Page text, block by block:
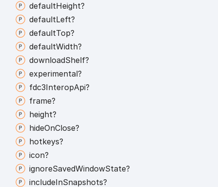
defaultHeight?
defaultLeft?
defaultTop?
defaultWidth?
downloadShelf?
experimental?
fdc3InteropApi?
frame?
height?
hideOnClose?
hotkeys?
icon?
ignoreSavedWindowState?
includeInSnapshots?